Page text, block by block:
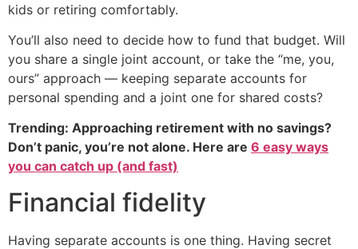
kids or retiring comfortably.
You’ll also need to decide how to fund that budget. Will
you share a single joint account, or take the “me, you,
ours” approach — keeping separate accounts for
personal spending and a joint one for shared costs?
Trending: Approaching retirement with no savings?
Don’t panic, you’re not alone. Here are 6 easy ways
you can catch up (and fast)
Financial fidelity
Having separate accounts is one thing. Having secret